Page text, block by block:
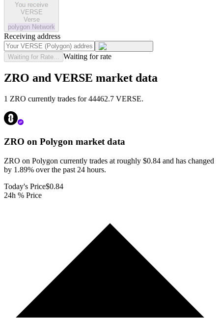
You receive
VERSE
Verse
polygon Network
Receiving address
Waiting for Rate... Waiting for rate
ZRO and VERSE market data
1 ZRO currently trades for 44462.7 VERSE.
ZRO on Polygon market data
ZRO on Polygon currently trades at roughly $0.84 and has changed
by 1.89% over the past 24 hours.
Today's Price$0.84
24h % Price